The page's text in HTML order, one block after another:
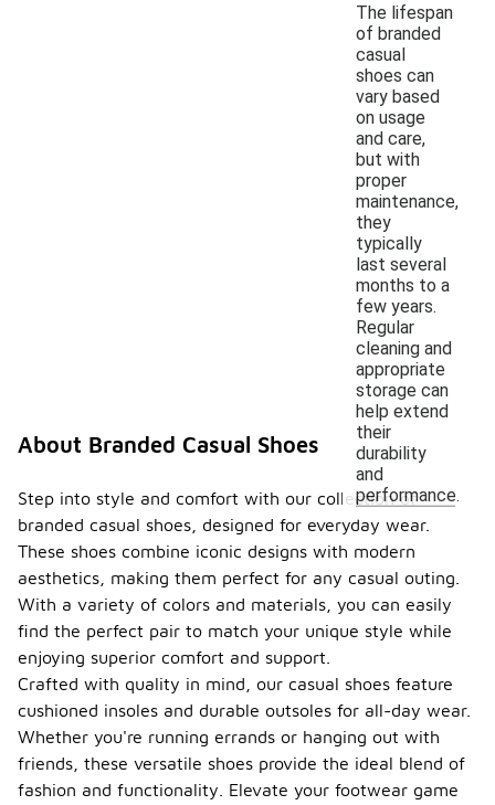
The lifespan
of branded
casual
shoes can
vary based
on usage
and care,
but with
proper
maintenance,
they
typically
last several
months to a
few years.
Regular
cleaning and
appropriate
storage can
help extend
their
durability
and
performance.
About Branded Casual Shoes
Step into style and comfort with our collection of
branded casual shoes, designed for everyday wear.
These shoes combine iconic designs with modern
aesthetics, making them perfect for any casual outing.
With a variety of colors and materials, you can easily
find the perfect pair to match your unique style while
enjoying superior comfort and support.
Crafted with quality in mind, our casual shoes feature
cushioned insoles and durable outsoles for all-day wear.
Whether you're running errands or hanging out with
friends, these versatile shoes provide the ideal blend of
fashion and functionality. Elevate your footwear game